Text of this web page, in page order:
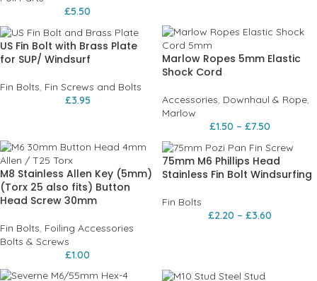
£5.50
US Fin Bolt with Brass Plate
for SUP/ Windsurf
Fin Bolts, Fin Screws and Bolts
£3.95
Marlow Ropes 5mm Elastic
Shock Cord
Accessories, Downhaul & Rope,
Marlow
£1.50 – £7.50
M8 Stainless Allen Key (5mm)
(Torx 25 also fits) Button
Head Screw 30mm
Fin Bolts, Foiling Accessories
Bolts & Screws
£1.00
75mm M6 Phillips Head
Stainless Fin Bolt Windsurfing
Fin Bolts
£2.20 – £3.60